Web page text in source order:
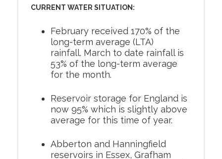
CURRENT WATER SITUATION:
February received 170% of the
long-term average (LTA)
rainfall. March to date rainfall is
53% of the long-term average
for the month.
Reservoir storage for England is
now 95% which is slightly above
average for this time of year.
Abberton and Hanningfield
reservoirs in Essex, Grafham